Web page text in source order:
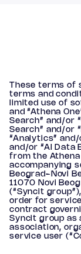
These terms of
terms and
limited use of
and “Athena
Search” and/or
Search” and/or
“Analytics” and/
and/or “AI Data
from the
accompanying
Beograd-Novi
11070 Novi
(“Syncit
order for
contract
Syncit group as
association,
service user